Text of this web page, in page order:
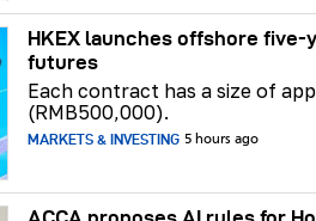
HKEX launches offshore five-
futures
Each contract has a size of
(RMB500,000).
MARKETS & INVESTING 5 hours ago